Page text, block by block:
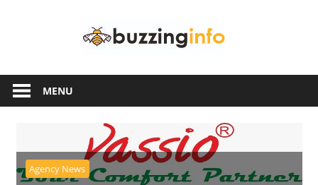
another
WordPress
MENU
Agency News